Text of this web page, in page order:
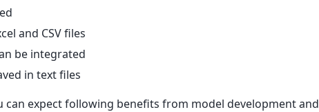
and CSV files
be integrated
in text files
can expect following benefits from model development and